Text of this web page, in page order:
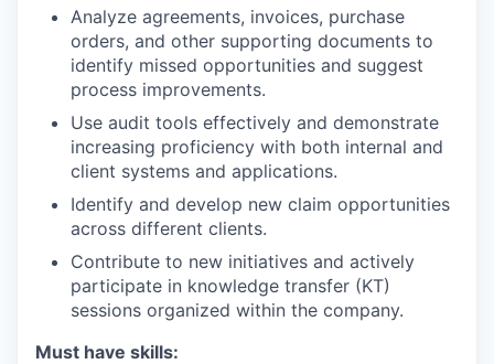
Analyze agreements, invoices, purchase
orders, and other supporting documents to
identify missed opportunities and suggest
process improvements.
Use audit tools effectively and demonstrate
increasing proficiency with both internal and
client systems and applications.
Identify and develop new claim opportunities
across different clients.
Contribute to new initiatives and actively
participate in knowledge transfer (KT)
sessions organized within the company.
Must have skills: